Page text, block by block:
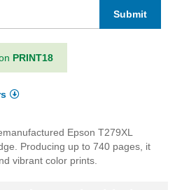
Submit
PRINT18
Epson T279XL
Producing up to 740 pages, it
vibrant color prints.